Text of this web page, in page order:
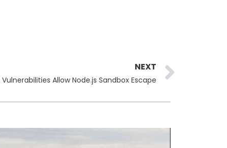
NEXT
Allow Node.js Sandbox Escape